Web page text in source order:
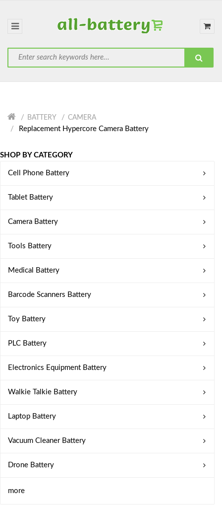
BATTERY CAMERA
Replacement Hypercore Camera Battery
SHOP BY CATEGORY
Cell Phone Battery
Tablet Battery
Camera Battery
Tools Battery
Medical Battery
Barcode Scanners Battery
Toy Battery
PLC Battery
Electronics Equipment Battery
Walkie Talkie Battery
Laptop Battery
Vacuum Cleaner Battery
Drone Battery
more